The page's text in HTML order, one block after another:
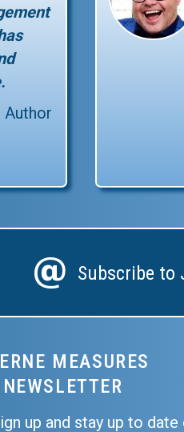
Author
Subscribe to Jim's
Subscribe to
MEASURES
NEWSLETTER
up and stay up to date